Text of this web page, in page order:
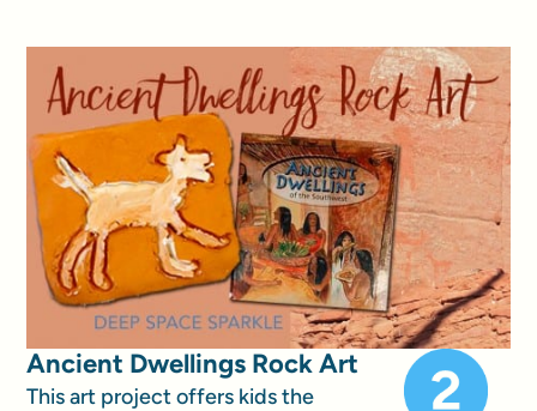
Ancient Dwellings Rock Art
This art project offers kids the